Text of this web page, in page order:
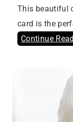
This beautiful
card is the
Continue